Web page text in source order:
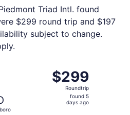
Triad Intl. found
$299 round trip and $197
subject to change.
$299
Roundtrip,
found
$299
Roundtrip
found 5
days ago